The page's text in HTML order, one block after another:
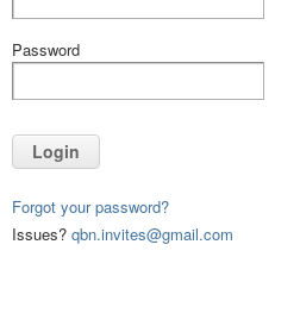
Password
Login
Forgot your password?
Issues? qbn.invites@gmail.com